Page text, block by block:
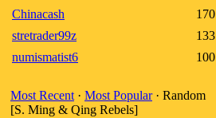
Chinacash
170
stretrader99z
133
numismatist6
100
Most Recent · Most Popular· Random
[S. Ming & Qing Rebels]